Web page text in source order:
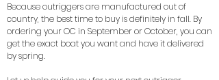
Because outriggers are manufactured out of
country, the best time to buy is definitely in fall. By
ordering your OC in September or October, you can
get the exact boat you want and have it delivered
by spring.